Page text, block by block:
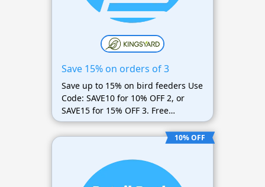
Save 15% on orders of 3
Save up to 15% on bird feeders Use
Code: SAVE10 for 10% OFF 2, or
SAVE15 for 15% OFF 3. Free
shipping too
10% OFF